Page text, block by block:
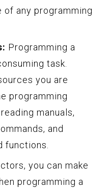
any programming
Programming a
task.
you are
programming
manuals,
and
functions.
you can make
programming a